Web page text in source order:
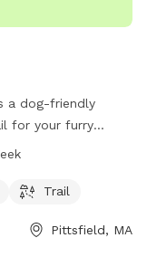
a dog-friendly
for your furry
AM to 8 PM,
Pittsfield, MA,
Trail
Pittsfield, MA